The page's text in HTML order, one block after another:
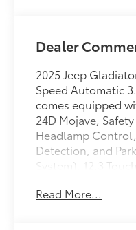
Dealer
2025 Jeep
Speed Automatic
comes equipped
24D Mojave,
Headlamp
Detection, and
System), 12.3
Fi Hot Spot, 8
Read More...